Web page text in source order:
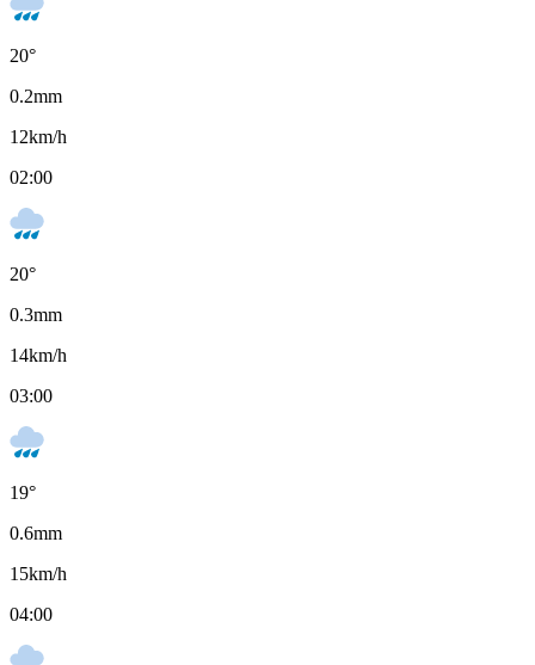
20°
0.2mm
12km/h
02:00
20°
0.3mm
14km/h
03:00
19°
0.6mm
15km/h
04:00